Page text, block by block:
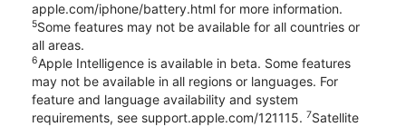
apple.com/iphone/battery.html for more information.
5Some features may not be available for all countries or
all areas.
6Apple Intelligence is available in beta. Some features
may not be available in all regions or languages. For
feature and language availability and system
requirements, see support.apple.com/121115. 7Satellite